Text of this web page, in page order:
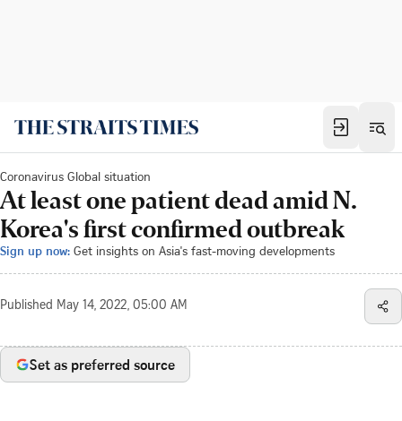
Coronavirus Global situation
At least one patient dead amid N.
Korea's first confirmed outbreak
Sign up now: Get insights on Asia's fast-moving developments
Published May 14, 2022, 05:00 AM
Set as preferred source